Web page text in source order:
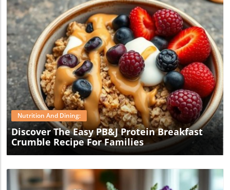
Blog Image
Nutrition And Dining:
Discover The Easy PB&J Protein Breakfast
Crumble Recipe For Families